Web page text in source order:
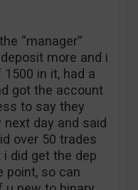
“manager”
more and i
in it, had a
got the account
to say they
day and said
over 50 trades
did get the dep
point, so can